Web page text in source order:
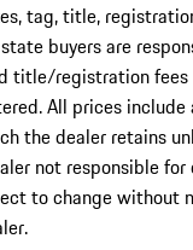
tag, title,
buyers are
title/registration
All prices
the dealer retains
not responsible for
to change without